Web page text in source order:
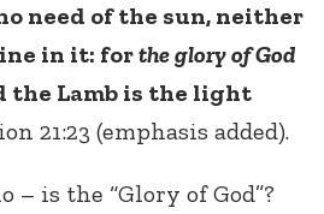
need of the sun, neither
in it: forthe glory of God
Lamb is the light
21:23 (emphasis added).
– is the “Glory of God”?